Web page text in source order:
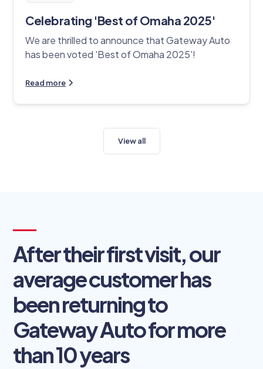
Celebrating 'Best of Omaha 2025'
We are thrilled to announce that Gateway Auto
has been voted 'Best of Omaha 2025'!
Read more
View all
After their first visit, our
average customer has
been returning to
Gateway Auto for more
than 10 years